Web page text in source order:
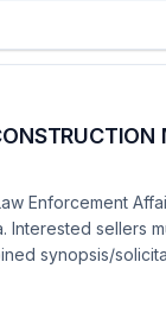
Enforcement
Interested sellers
synopsis/